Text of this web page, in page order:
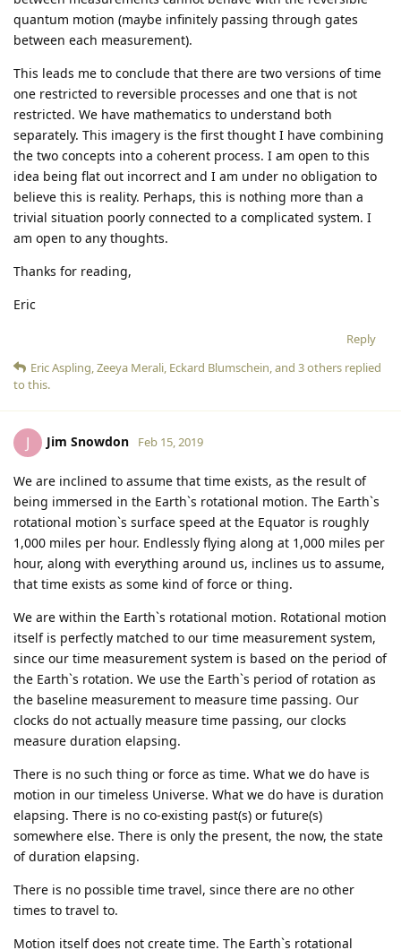
quantum motion (maybe infinitely passing through gates
between each measurement).
This leads me to conclude that there are two versions of time
one restricted to reversible processes and one that is not
restricted. We have mathematics to understand both
separately. This imagery is the first thought I have combining
the two concepts into a coherent process. I am open to this
idea being flat out incorrect and I am under no obligation to
believe this is reality. Perhaps, this is nothing more than a
trivial situation poorly connected to a complicated system. I
am open to any thoughts.
Thanks for reading,
Eric
Reply
Eric Aspling,Zeeya Merali, Eckard Blumschein, and 3others replied
to this.
J Jim Snowdon Feb 15, 2019
We are inclined to assume that time exists, as the result of
being immersed in the Earth`s rotational motion. The Earth`s
rotational motion`s surface speed at the Equator is roughly
1,000 miles per hour. Endlessly flying along at 1,000 miles per
hour, along with everything around us, inclines us to assume,
that time exists as some kind of force or thing.
We are within the Earth`s rotational motion. Rotational motion
itself is perfectly matched to our time measurement system,
since our time measurement system is based on the period of
the Earth`s rotation. We use the Earth`s period of rotation as
the baseline measurement to measure time passing. Our
clocks do not actually measure time passing, our clocks
measure duration elapsing.
There is no such thing or force as time. What we do have is
motion in our timeless Universe. What we do have is duration
elapsing. There is no co-existing past(s) or future(s)
somewhere else. There is only the present, the now, the state
of duration elapsing.
There is no possible time travel, since there are no other
times to travel to.
Motion itself does not create time. The Earth`s rotational